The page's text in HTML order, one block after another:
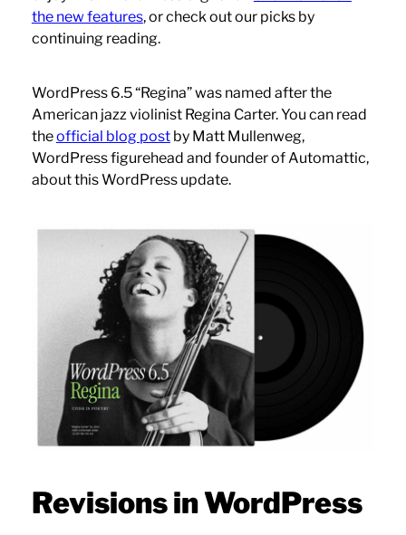
the new features, or check out our picks by
continuing reading.
WordPress 6.5 “Regina” was named after the
American jazz violinist Regina Carter. You can read
theofficial blog postby Matt Mullenweg,
WordPress figurehead and founder of Automattic,
about this WordPress update.
Revisions in WordPress